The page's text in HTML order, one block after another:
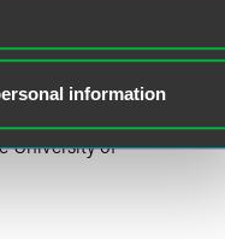
information
for the HM Brown
editor) (2014)
University of